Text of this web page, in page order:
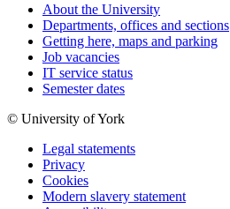
About the University
Departments, offices and sections
Getting here, maps and parking
Job vacancies
IT service status
Semester dates
© University of York
Legal statements
Privacy
Cookies
Modern slavery statement